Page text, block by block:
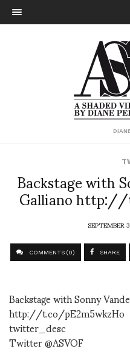
Backstage with
Galliano
COMMENTS (0) SHARE
Backstage with Sonny
http://t.co/pE2m5wkzHo
twitter_desc
Twitter @ASVOF